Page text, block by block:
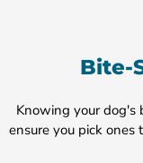
Bite-
Knowing your dog's
ensure you pick ones